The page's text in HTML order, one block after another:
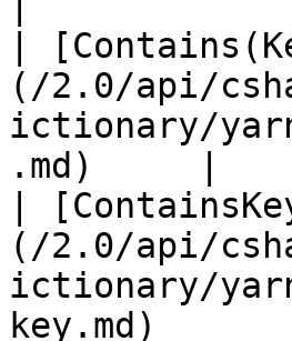
|
(/2.0/api/
ictionary/
.md)     |
|
(/2.0/api/
ictionary/
key.md)